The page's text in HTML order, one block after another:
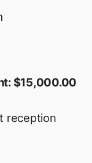
$15,000.00
reception